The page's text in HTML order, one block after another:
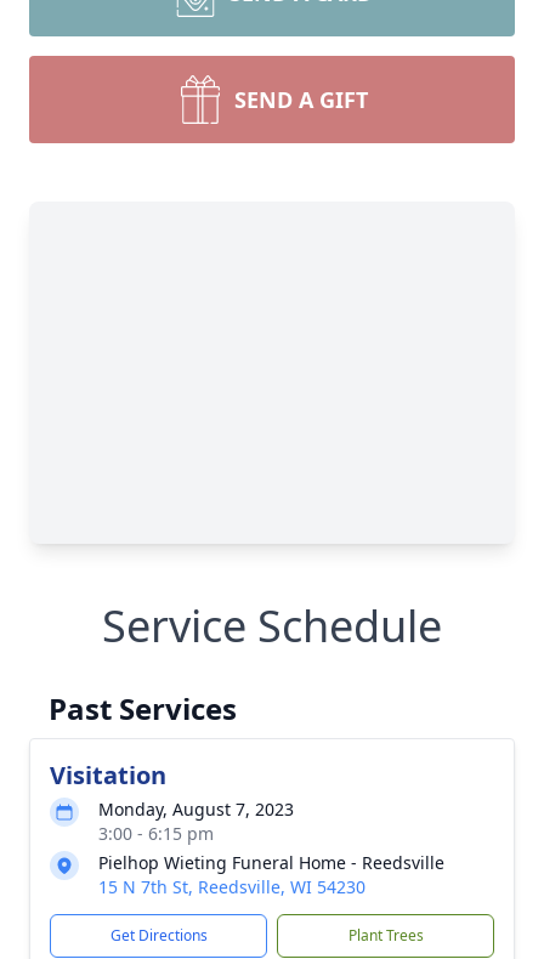
SEND A GIFT
Service Schedule
Past Services
Visitation
Monday, August 7, 2023
3:00 - 6:15 pm
Pielhop Wieting Funeral Home - Reedsville
15 N 7th St, Reedsville, WI 54230
Get Directions Plant Trees